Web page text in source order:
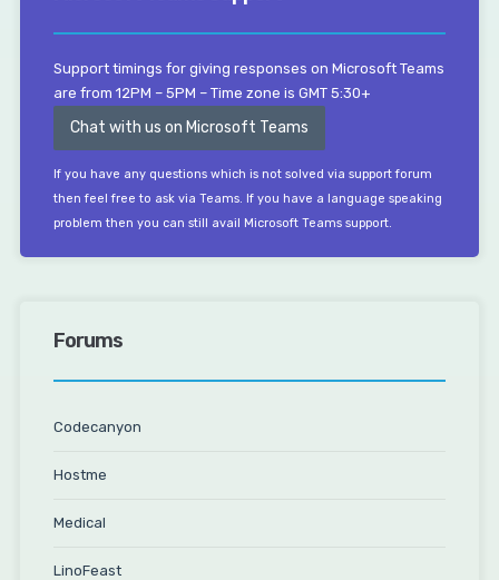
Support timings for giving responses on Microsoft Teams
are from 12PM – 5PM – Time zone is GMT 5:30+
Chat with us on Microsoft Teams
If you have any questions which is not solved via support forum
then feel free to ask via Teams. If you have a language speaking
problem then you can still avail Microsoft Teams support.
Forums
Codecanyon
Hostme
Medical
LinoFeast